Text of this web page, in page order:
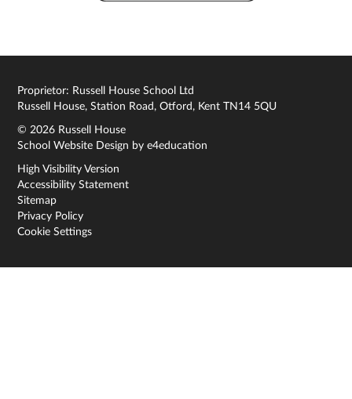
Proprietor: Russell House School Ltd
Russell House, Station Road, Otford, Kent TN14 5QU
© 2026 Russell House
School Website Design bye4education
High Visibility Version
Accessibility Statement
Sitemap
Privacy Policy
Cookie Settings